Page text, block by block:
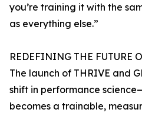
you’re training it with the
as everything else.”
REDEFINING THE FUTURE
The launch of THRIVE and
shift in performance
becomes a trainable,